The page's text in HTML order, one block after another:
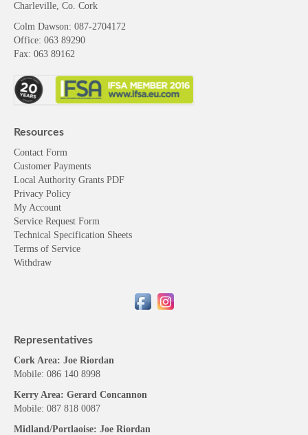
Charleville, Co. Cork
Colm Dawson: 087-2704172
Office: 063 89290
Fax: 063 89162
Resources
Contact Form
Customer Payments
Local Authority Grants PDF
Privacy Policy
My Account
Service Request Form
Technical Specification Sheets
Terms of Service
Withdraw
Representatives
Cork Area: Joe Riordan
Mobile: 086 140 8998
Kerry Area: Gerard Concannon
Mobile: 087 818 0087
Midland/Portlaoise: Joe Riordan